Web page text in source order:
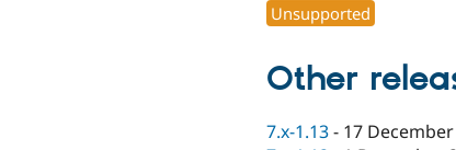
Unsupported
Other
7.x-1.13- 17